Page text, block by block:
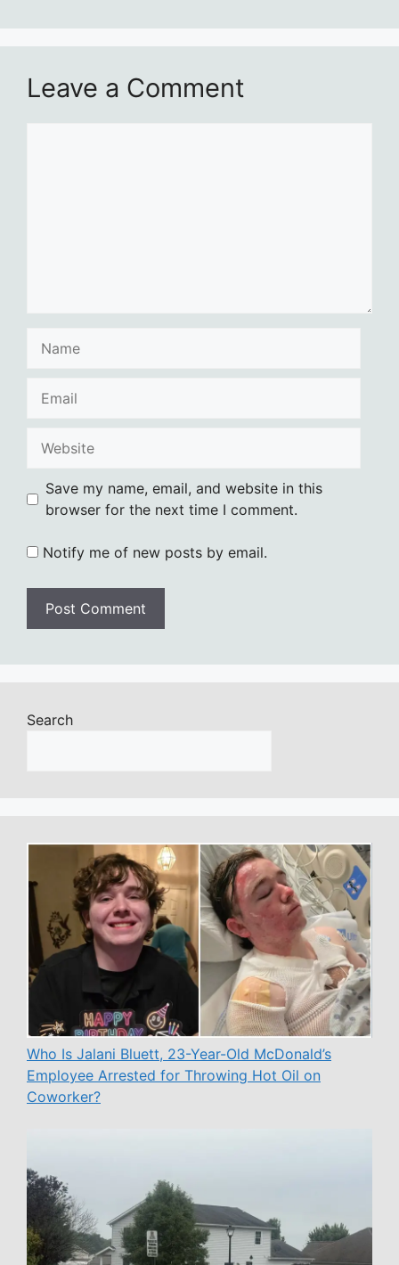
Leave a Comment
Save my name, email, and website in this
browser for the next time I comment.
Notify me of new posts by email.
Search
Who Is Jalani Bluett, 23-Year-Old McDonald’s
Employee Arrested for Throwing Hot Oil on
Coworker?